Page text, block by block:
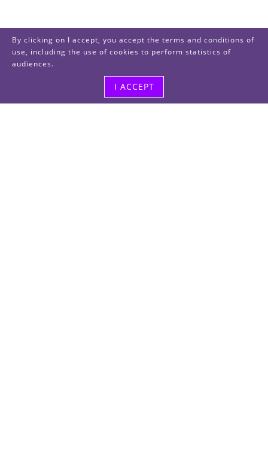
By clicking on I accept, you accept the terms and conditions of
use, including the use of cookies to perform statistics of
audiences.
I ACCEPT